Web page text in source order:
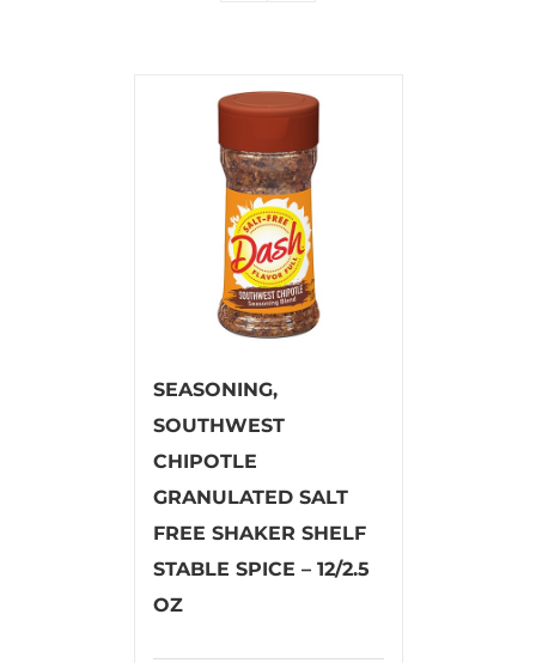
SEASONING,
SOUTHWEST
CHIPOTLE
GRANULATED SALT
FREE SHAKER SHELF
STABLE SPICE – 12/2.5
OZ